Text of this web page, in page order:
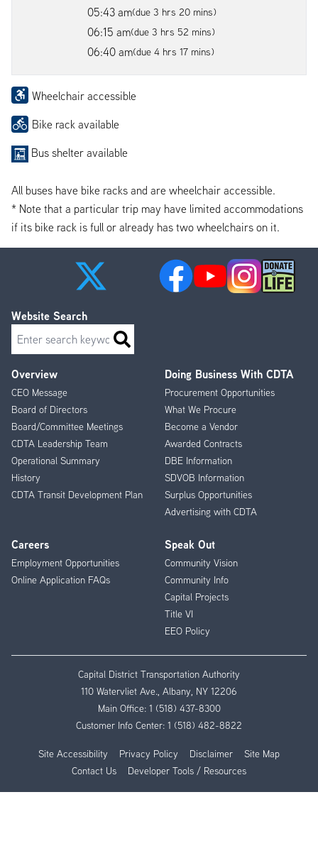
05:43 am(due 3 hrs 20 mins)
06:15 am(due 3 hrs 52 mins)
06:40 am(due 4 hrs 17 mins)
Wheelchair accessible
Bike rack available
Bus shelter available
All buses have bike racks and are wheelchair accessible.
* Note that a particular trip may have limited accommodations
if its bike rack is full or already has two wheelchairs on it.
Footer
Menu
Overview
CEO Message
Board of Directors
Board/Committee Meetings
CDTA Leadership Team
Operational Summary
History
CDTA Transit Development Plan
Doing Business With CDTA
Procurement Opportunities
What We Procure
Become a Vendor
Awarded Contracts
DBE Information
SDVOB Information
Surplus Opportunities
Advertising with CDTA
Careers
Employment Opportunities
Online Application FAQs
Speak Out
Community Vision
Community Info
Capital Projects
Title VI
EEO Policy
Website Search
Search
Capital District Transportation Authority
110 Watervliet Ave., Albany, NY 12206
Main Office: 1 (518) 437-8300
Customer Info Center: 1 (518) 482-8822
Site Accessibility Privacy Policy Disclaimer
Site Map
Contact Us
Developer Tools / Resources